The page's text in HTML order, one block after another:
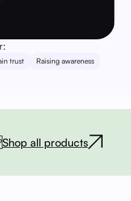
trust Raising awareness
Shop all products